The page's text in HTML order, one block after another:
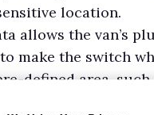
location.
allows the van’s
make the switch
defined area, such